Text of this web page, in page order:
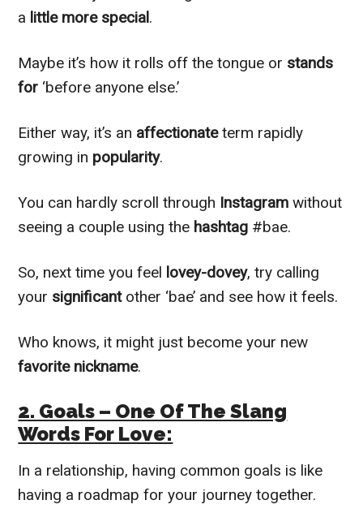
a little more special.
Maybe it’s how it rolls off the tongue or stands
for ‘before anyone else.’
Either way, it’s an affectionateterm rapidly
growing in popularity.
You can hardly scroll through Instagramwithout
seeing a couple using the hashtag #bae.
So, next time you feel lovey-dovey, try calling
your significant other ‘bae’ and see how it feels.
Who knows, it might just become your new
favorite nickname.
2. Goals – One Of The Slang
Words For Love:
In a relationship, having common goals is like
having a roadmap for your journey together.